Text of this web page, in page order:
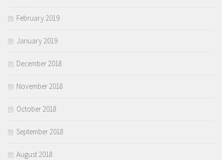
February 2019
January 2019
December 2018
November 2018
October 2018
September 2018
August 2018